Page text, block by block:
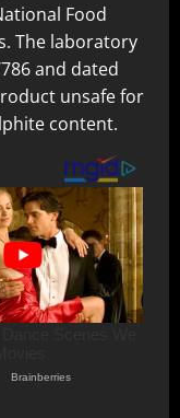
Food
The laboratory
and dated
unsafe for
content.